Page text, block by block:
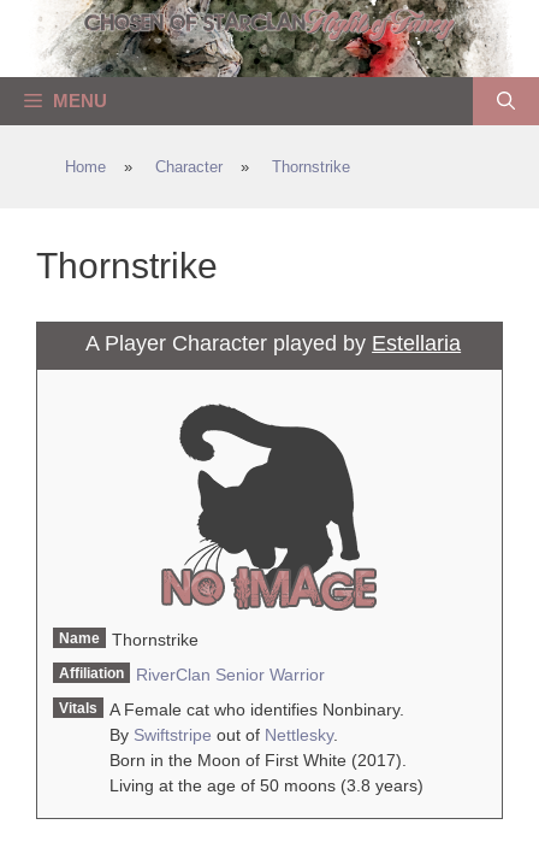
content
MENU
Home » Character » Thornstrike
Thornstrike
A Player Character played by Estellaria
Name Thornstrike
Affiliation RiverClan Senior Warrior
Vitals
A Female cat who identifies Nonbinary.
By Swiftstripe out of Nettlesky.
Born in the Moon of First White (2017).
Living at the age of 50 moons (3.8 years)